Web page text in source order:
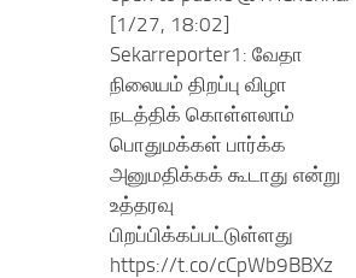
[1/27, 18:02]
Sekarreporter1: வேதா
நிலையம் திறப்பு விழா
நடத்திக் கொள்ளலாம்
பொதுமக்கள் பார்க்க
அனுமதிக்கக் கூடாது என்று
உத்தரவு
பிறப்பிக்கப்பட்டுள்ளது
https://t.co/cCpWb9BBXz